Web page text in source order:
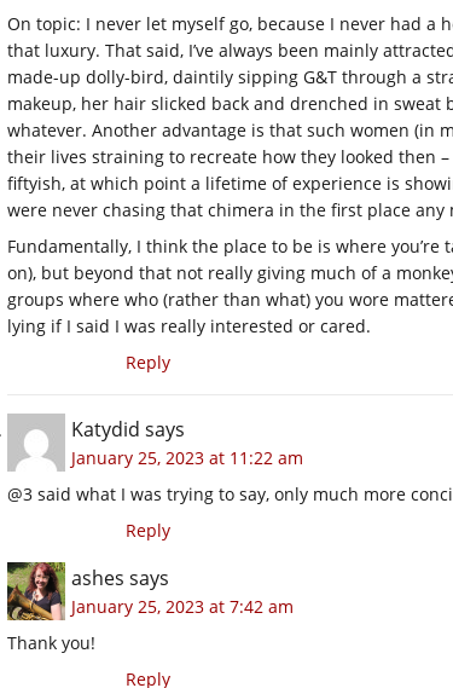
On topic: I never let myself go, because I never had a
that luxury. That said, I’ve always been mainly
made-up dolly-bird, daintily sipping G&T through a
makeup, her hair slicked back and drenched in sweat
whatever. Another advantage is that such women (in
their lives straining to recreate how they looked then
fiftyish, at which point a lifetime of experience is
were never chasing that chimera in the first place any
Fundamentally, I think the place to be is where
on), but beyond that not really giving much of a
groups where who (rather than what) you wore
lying if I said I was really interested or cared.
Reply
Katydid says
January 25, 2023 at 11:22 am
@3 said what I was trying to say, only much more
Reply
ashes says
January 25, 2023 at 7:42 am
Thank you!
Reply